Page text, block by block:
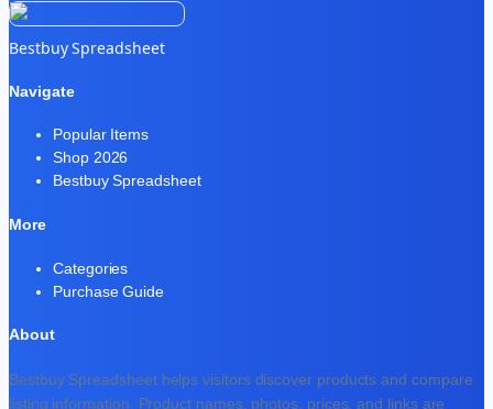
Bestbuy Spreadsheet
Navigate
Popular Items
Shop 2026
Bestbuy Spreadsheet
More
Categories
Purchase Guide
About
Bestbuy Spreadsheet helps visitors discover products and compare
listing information. Product names, photos, prices, and links are